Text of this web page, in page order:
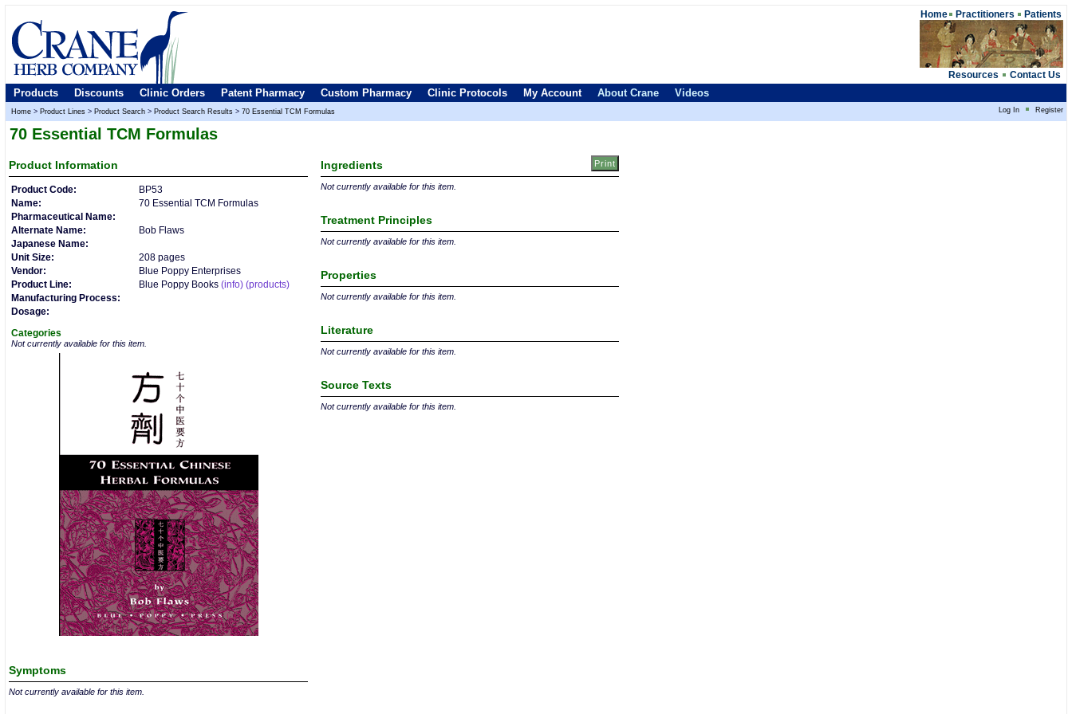
Home Practitioners Patients
Resources Contact Us
Products Discounts Clinic Orders Patent Pharmacy Custom Pharmacy Clinic Protocols My Account About Crane Videos
Home > Product Lines > Product Search > Product Search Results > 70 Essential TCM Formulas Log In Register
70 Essential TCM Formulas
Product Information
Product Code:
BP53
Name:
70 Essential TCM Formulas
Pharmaceutical Name:
Alternate Name:
Bob Flaws
Japanese Name:
Unit Size:
208 pages
Vendor:
Blue Poppy Enterprises
Product Line:
Blue Poppy Books (info) (products)
Manufacturing Process:
Dosage:
Categories
Not currently available for this item.
Symptoms
Not currently available for this item.
Ingredients
Not currently available for this item.
Treatment Principles
Not currently available for this item.
Properties
Not currently available for this item.
Literature
Not currently available for this item.
Source Texts
Not currently available for this item.